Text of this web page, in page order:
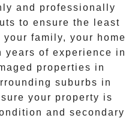
and professionally
to ensure the least
family, your home
years of experience in
properties in
suburbs in
your property is
and secondary